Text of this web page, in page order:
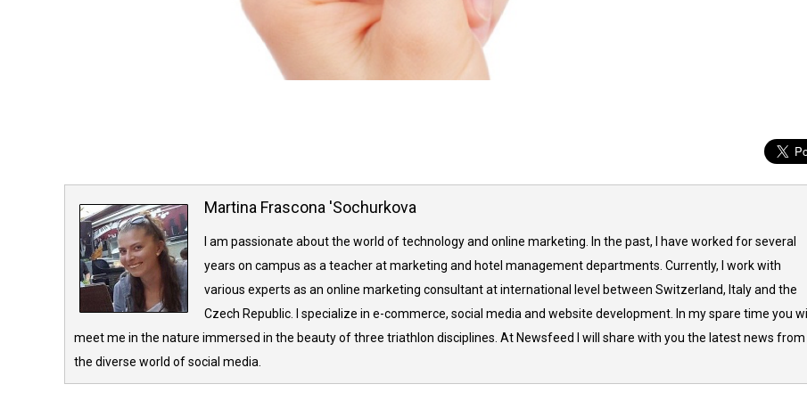
Martina Frascona 'Sochurkova
I am passionate about the world of technology and online marketing. In the past, I have worked for several
years on campus as a teacher at marketing and hotel management departments. Currently, I work with
various experts as an online marketing consultant at international level between Switzerland, Italy and the
Czech Republic. I specialize in e-commerce, social media and website development. In my spare time you will
meet me in the nature immersed in the beauty of three triathlon disciplines. At Newsfeed I will share with you the latest news from
the diverse world of social media.